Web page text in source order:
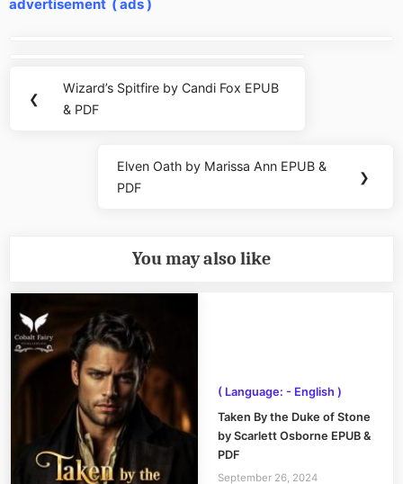
advertisement ( ads )
navigation
❮
Previous
Post:
Wizard’s Spitfire by Candi Fox EPUB
& PDF
Next
Post:
Elven Oath by Marissa Ann EPUB &
PDF
❯
You may also like
( Language: - English )
Taken By the Duke of Stone
by Scarlett Osborne EPUB &
PDF
September 26, 2024